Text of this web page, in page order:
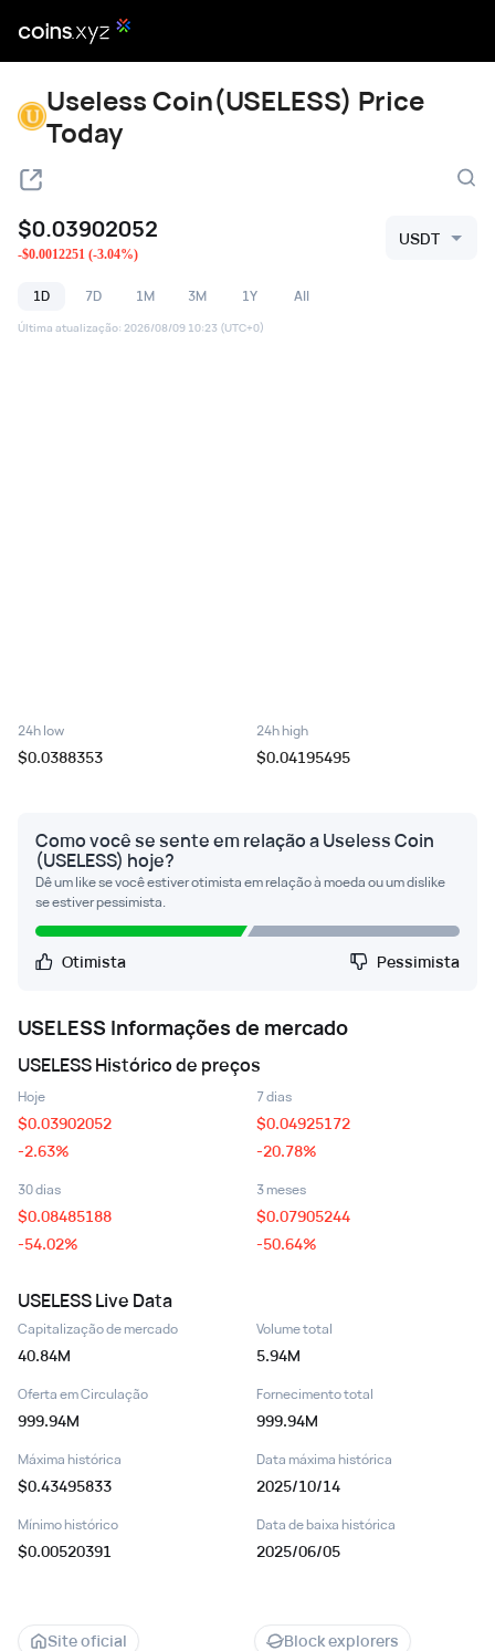
Useless Coin(USELESS) Price
Today
$0.03902052
-$0.0012251 (-3.04%)
USDT
1D 7D 1M 3M 1Y All
Última atualização: 2026/08/09 10:23 (UTC+0)
24h low
$0.0388353
24h high
$0.04195495
Como você se sente em relação a Useless Coin
(USELESS) hoje?
Dê um like se você estiver otimista em relação à moeda ou um dislike
se estiver pessimista.
Otimista Pessimista
USELESS Informações de mercado
USELESSHistórico de preços
Hoje
$0.03902052
-2.63%
7 dias
$0.04925172
-20.78%
30 dias
$0.08485188
-54.02%
3 meses
$0.07905244
-50.64%
USELESSLive Data
Capitalização de mercado
40.84M
Volume total
5.94M
Oferta em Circulação
999.94M
Fornecimento total
999.94M
Máxima histórica
$0.43495833
Data máxima histórica
2025/10/14
Mínimo histórico
$0.00520391
Data de baixa histórica
2025/06/05
Site oficial Block explorers